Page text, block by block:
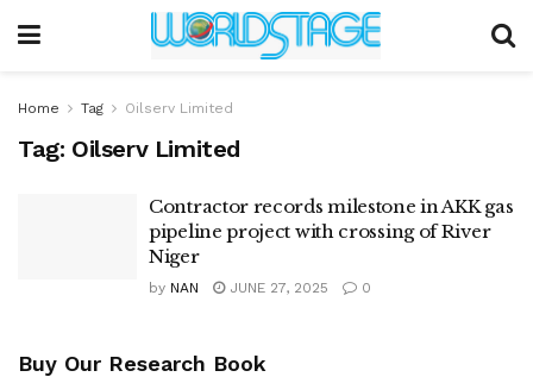
Home Tag Oilserv Limited
Tag: Oilserv Limited
Contractor records milestone in AKK gas
pipeline project with crossing of River
Niger
by NAN JUNE 27, 2025 0
Buy Our Research Book